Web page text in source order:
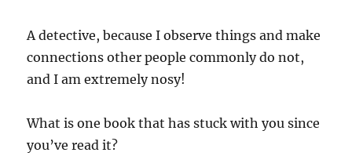
A detective, because I observe things and make
connections other people commonly do not,
and I am extremely nosy!
What is one book that has stuck with you since
you’ve read it?